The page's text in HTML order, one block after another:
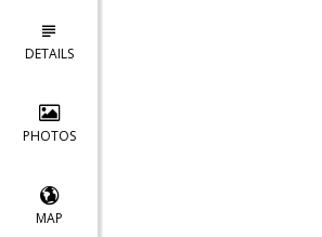
DETAILS
PHOTOS
MAP